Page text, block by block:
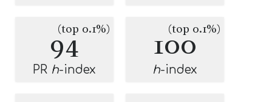
94
(top 0.1%)
PR h-index
100
(top 0.1%)
h-index